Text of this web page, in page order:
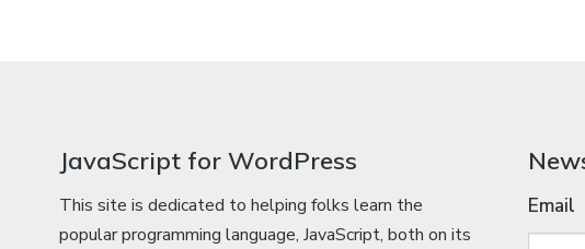
JavaScript for WordPress
This site is dedicated to helping folks learn the
popular programming language, JavaScript, both on its
Email